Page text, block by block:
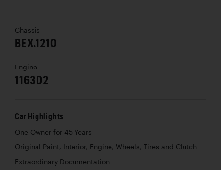
Chassis
BEX.1210
Engine
1163D2
Car Highlights
One Owner for 45 Years
Original Paint, Interior, Engine, Wheels, Tires and Clutch
Extraordinary Documentation